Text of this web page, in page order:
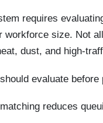
requires
size. Not
dust, and high-
evaluate before
reduces